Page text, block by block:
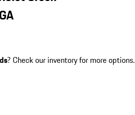
? Check our inventory for more options.